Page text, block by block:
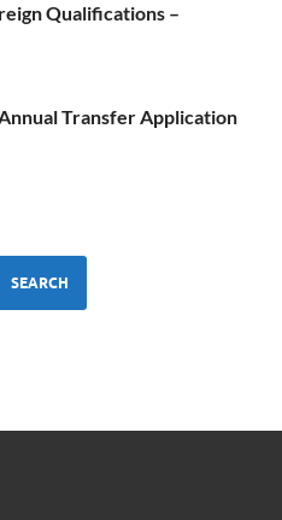
Qualifications –
Transfer Application
SEARCH